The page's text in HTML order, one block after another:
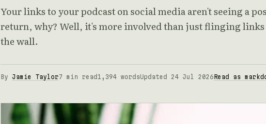
Your links to your podcast on social media aren't seeing a
return, why? Well, it's more involved than just flinging
the wall.
By Jamie Taylor7 min read 1,394 wordsUpdated 24 Jul 2026 Read as